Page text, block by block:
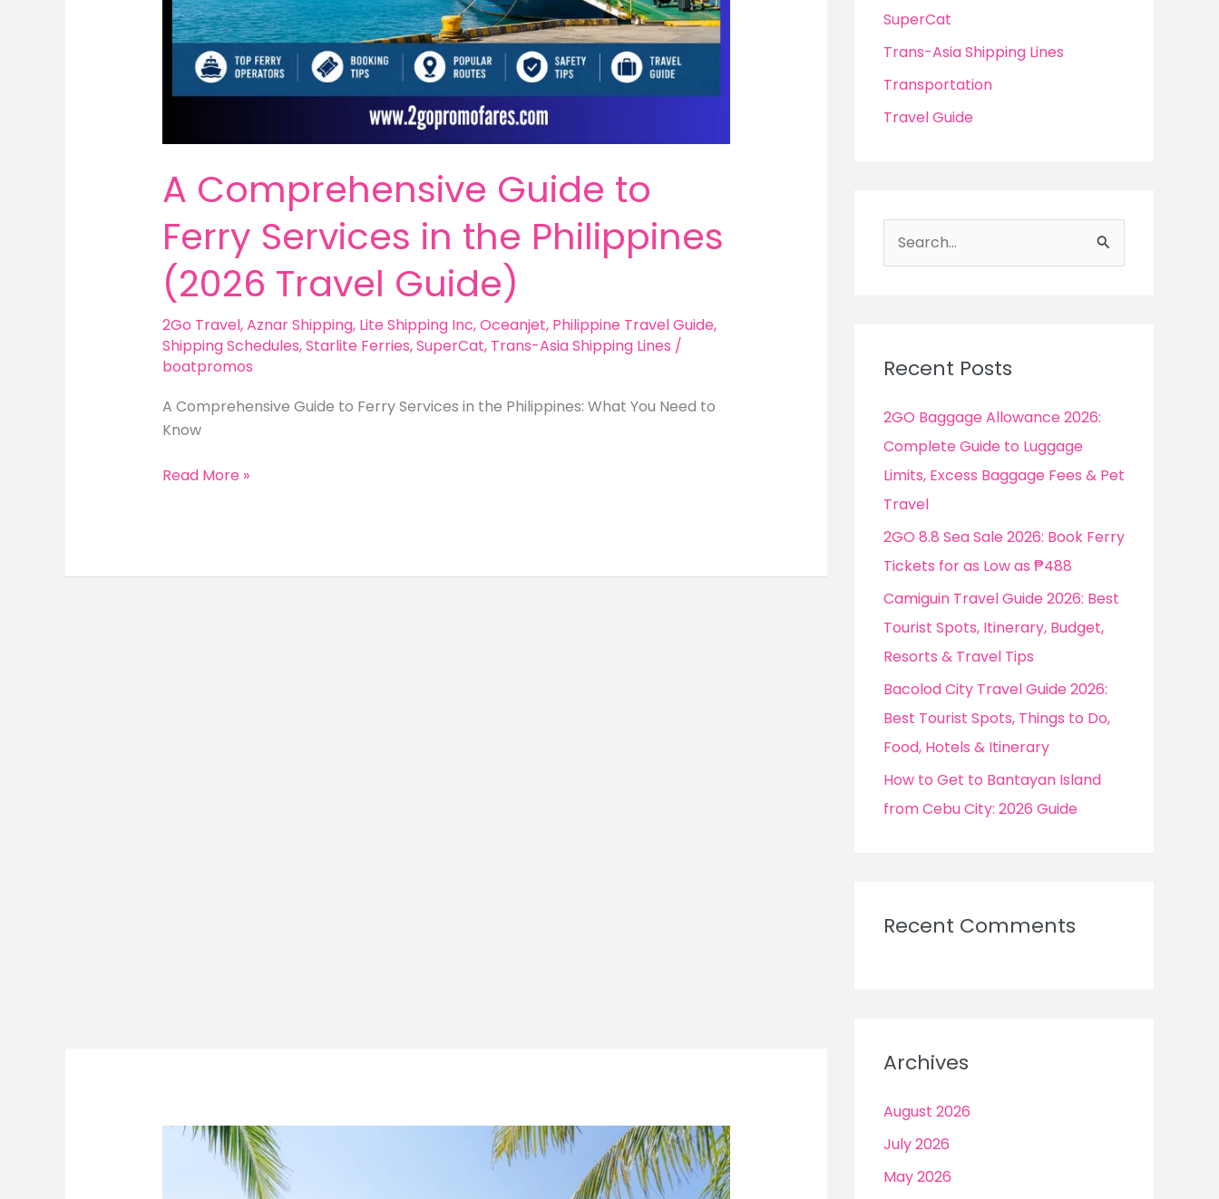
A Comprehensive Guide to
Ferry Services in the Philippines
(2026 Travel Guide)
2Go Travel,Aznar Shipping, Lite Shipping Inc,Oceanjet, Philippine Travel Guide,
Shipping Schedules,Starlite Ferries,SuperCat, Trans-Asia Shipping Lines /
boatpromos
A Comprehensive Guide to Ferry Services in the Philippines: What You Need to
Know
A
Read More »
SuperCat
Trans-Asia Shipping Lines
Transportation
Travel Guide
e
h
f
Recent Posts
2GO Baggage Allowance 2026:
Complete Guide to Luggage
Limits, Excess Baggage Fees & Pet
Travel
2GO 8.8 Sea Sale 2026: Book Ferry
Tickets for as Low as ₱488
Camiguin Travel Guide 2026: Best
Tourist Spots, Itinerary, Budget,
Resorts & Travel Tips
Bacolod City Travel Guide 2026:
Best Tourist Spots, Things to Do,
Food, Hotels & Itinerary
How to Get to Bantayan Island
from Cebu City: 2026 Guide
Recent Comments
Archives
August 2026
July 2026
May 2026